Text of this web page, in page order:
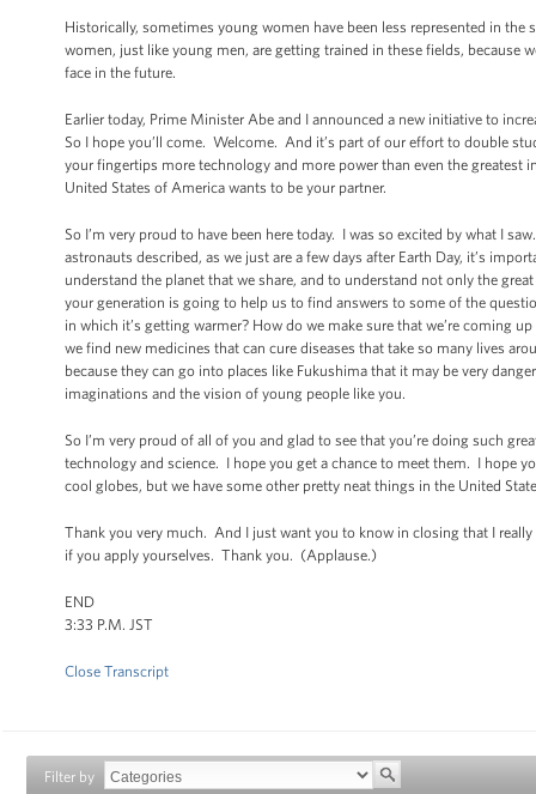
Historically, sometimes young women have been less represented in
women, just like young men, are getting trained in these fields, because
face in the future.
Earlier today, Prime Minister Abe and I announced a new initiative to
So I hope you’ll come. Welcome. And it’s part of our effort to double
your fingertips more technology and more power than even the greatest
United States of America wants to be your partner.
So I’m very proud to have been here today. I was so excited by what I
astronauts described, as we just are a few days after Earth Day, it’s
understand the planet that we share, and to understand not only the
your generation is going to help us to find answers to some of the
in which it’s getting warmer? How do we make sure that we’re coming
we find new medicines that can cure diseases that take so many lives
because they can go into places like Fukushima that it may be very
imaginations and the vision of young people like you.
So I’m very proud of all of you and glad to see that you’re doing such
technology and science. I hope you get a chance to meet them. I hope
cool globes, but we have some other pretty neat things in the United
Thank you very much. And I just want you to know in closing that I
if you apply yourselves. Thank you. (Applause.)
END
3:33 P.M. JST
Close Transcript
Filter by